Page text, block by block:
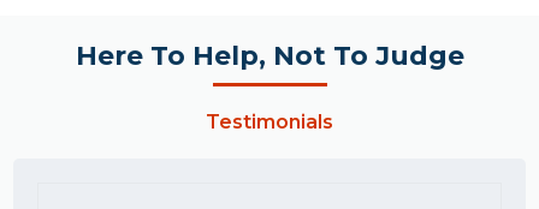
Here To Help, Not To Judge
Testimonials